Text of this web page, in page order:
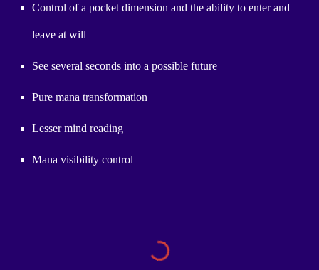
Control of a pocket dimension and the ability to enter and
leave at will
See several seconds into a possible future
Pure mana transformation
Lesser mind reading
Mana visibility control